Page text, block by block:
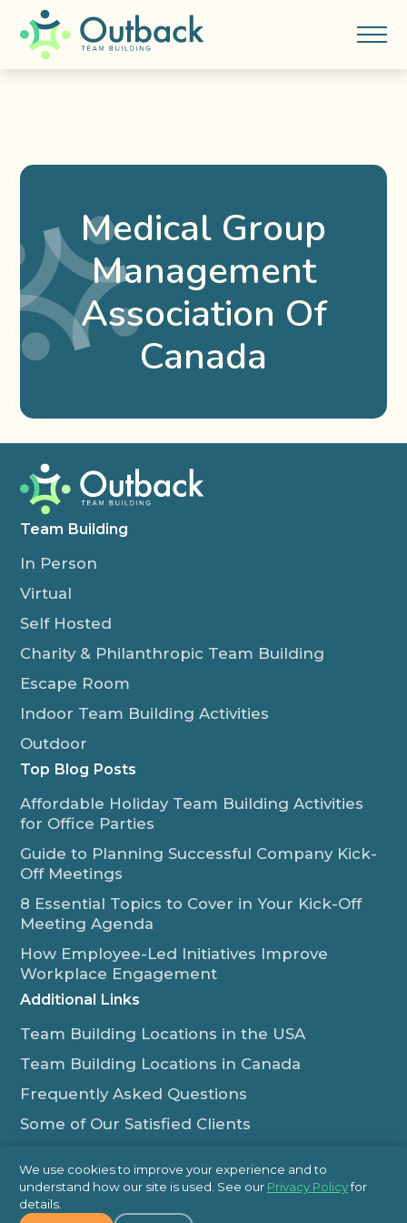
Medical Group
Management
Association Of
Canada
Team Building
In Person
Virtual
Self Hosted
Charity & Philanthropic Team Building
Escape Room
Indoor Team Building Activities
Outdoor
Top Blog Posts
Affordable Holiday Team Building Activities
for Office Parties
Guide to Planning Successful Company Kick-
Off Meetings
8 Essential Topics to Cover in Your Kick-Off
Meeting Agenda
How Employee-Led Initiatives Improve
Workplace Engagement
Additional Links
Team Building Locations in the USA
Team Building Locations in Canada
Frequently Asked Questions
Some of Our Satisfied Clients
Contact Us
1-800-565-8735
We use cookies to improve your experience and to
understand how our site is used. See our Privacy Policyfor
details.